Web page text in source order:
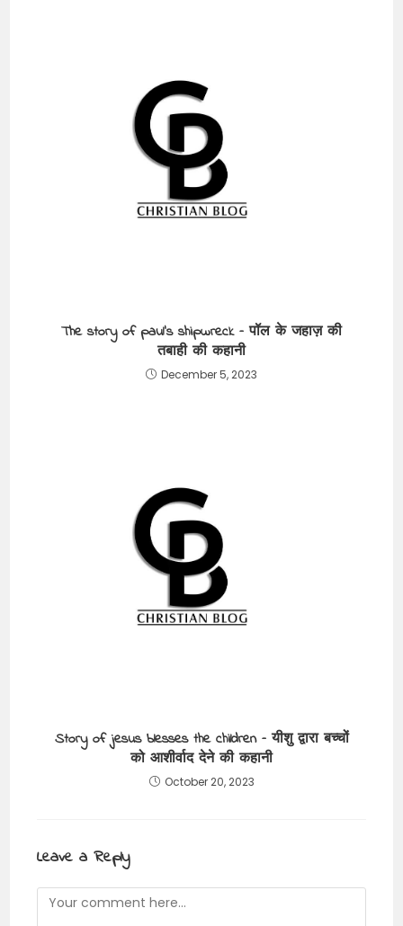
The story of paul’s shipwreck – पॉल के जहाज़ की
तबाही की कहानी
December 5, 2023
Story of jesus blesses the children – यीशु द्वारा बच्चों
को आशीर्वाद देने की कहानी
October 20, 2023
Leave a Reply
Comment